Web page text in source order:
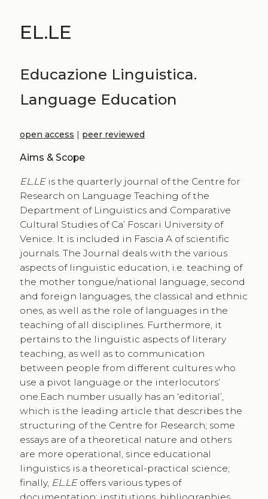
EL.LE
Educazione Linguistica.
Language Education
open access | peer reviewed
Aims & Scope
EL.LEis the quarterly journal of the Centre for
Research on Language Teaching of the
Department of Linguistics and Comparative
Cultural Studies of Ca’ Foscari University of
Venice. It is included in Fascia A of scientific
journals. The Journal deals with the various
aspects of linguistic education, i.e. teaching of
the mother tongue/national language, second
and foreign languages, the classical and ethnic
ones, as well as the role of languages in the
teaching of all disciplines. Furthermore, it
pertains to the linguistic aspects of literary
teaching, as well as to communication
between people from different cultures who
use a pivot language or the interlocutors’
one.Each number usually has an ‘editorial’,
which is the leading article that describes the
structuring of the Centre for Research; some
essays are of a theoretical nature and others
are more operational, since educational
linguistics is a theoretical-practical science;
finally, EL.LEoffers various types of